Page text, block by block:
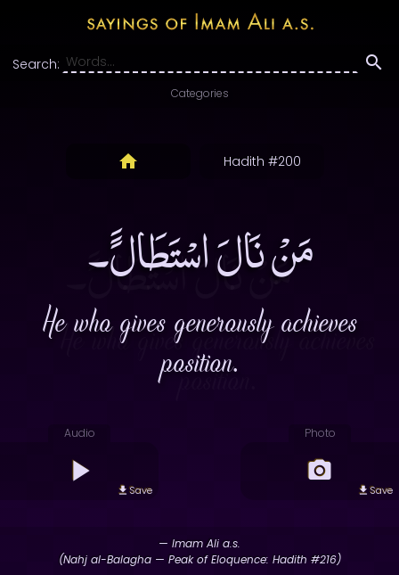
Search:
Categories
Hadith #200
مَنْ نَالَ اسْتَطَالًَ۔
He who gives generously achieves
position.
Audio
Save
Photo
Save
— Imam Ali a.s.
(Nahj al-Balagha — Peak of Eloquence: Hadith #216)